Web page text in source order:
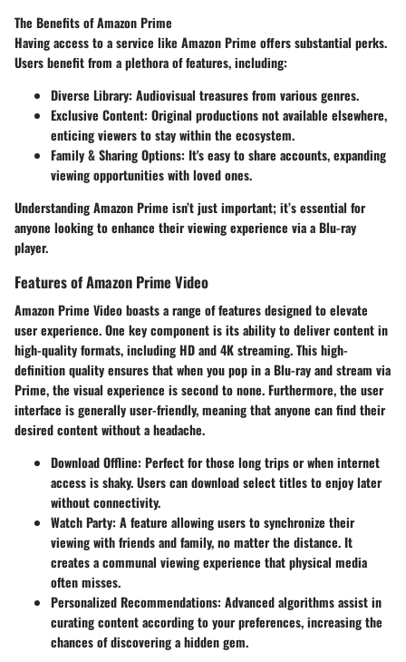
The Benefits of Amazon Prime
Having access to a service like Amazon Prime offers substantial perks.
Users benefit from a plethora of features, including:
Diverse Library: Audiovisual treasures from various genres.
Exclusive Content: Original productions not available elsewhere,
enticing viewers to stay within the ecosystem.
Family & Sharing Options: It's easy to share accounts, expanding
viewing opportunities with loved ones.
Understanding Amazon Prime isn’t just important; it’s essential for
anyone looking to enhance their viewing experience via a Blu-ray
player.
Features of Amazon Prime Video
Amazon Prime Video boasts a range of features designed to elevate
user experience. One key component is its ability to deliver content in
high-quality formats, including HD and 4K streaming. This high-
definition quality ensures that when you pop in a Blu-ray and stream via
Prime, the visual experience is second to none. Furthermore, the user
interface is generally user-friendly, meaning that anyone can find their
desired content without a headache.
Download Offline: Perfect for those long trips or when internet
access is shaky. Users can download select titles to enjoy later
without connectivity.
Watch Party: A feature allowing users to synchronize their
viewing with friends and family, no matter the distance. It
creates a communal viewing experience that physical media
often misses.
Personalized Recommendations: Advanced algorithms assist in
curating content according to your preferences, increasing the
chances of discovering a hidden gem.